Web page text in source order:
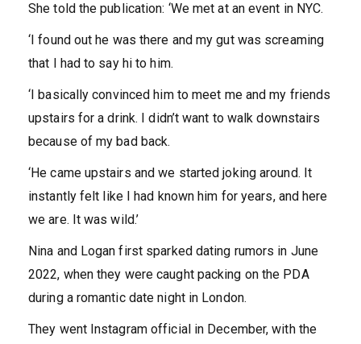
She told the publication: ‘We met at an event in NYC.
‘I found out he was there and my gut was screaming
that I had to say hi to him.
‘I basically convinced him to meet me and my friends
upstairs for a drink. I didn’t want to walk downstairs
because of my bad back.
‘He came upstairs and we started joking around. It
instantly felt like I had known him for years, and here
we are. It was wild.’
Nina and Logan first sparked dating rumors in June
2022, when they were caught packing on the PDA
during a romantic date night in London.
They went Instagram official in December, with the